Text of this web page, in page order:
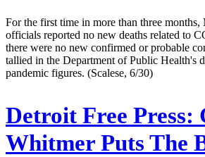
For the first time in more than three months,
officials reported no new deaths related to
there were no new confirmed or probable
tallied in the Department of Public Health's
pandemic figures. (Scalese, 6/30)
Detroit Free Press:
Whitmer Puts The